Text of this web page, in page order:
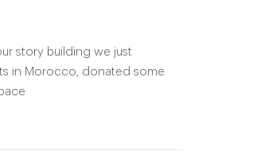
story building we just
in Morocco, donated some